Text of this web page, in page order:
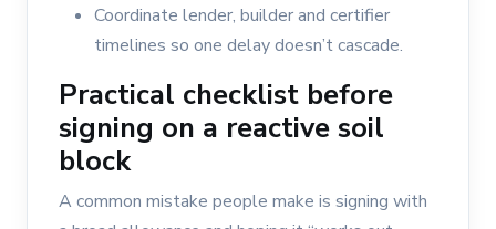
Coordinate lender, builder and certifier
timelines so one delay doesn’t cascade.
Practical checklist before
signing on a reactive soil
block
A common mistake people make is signing with